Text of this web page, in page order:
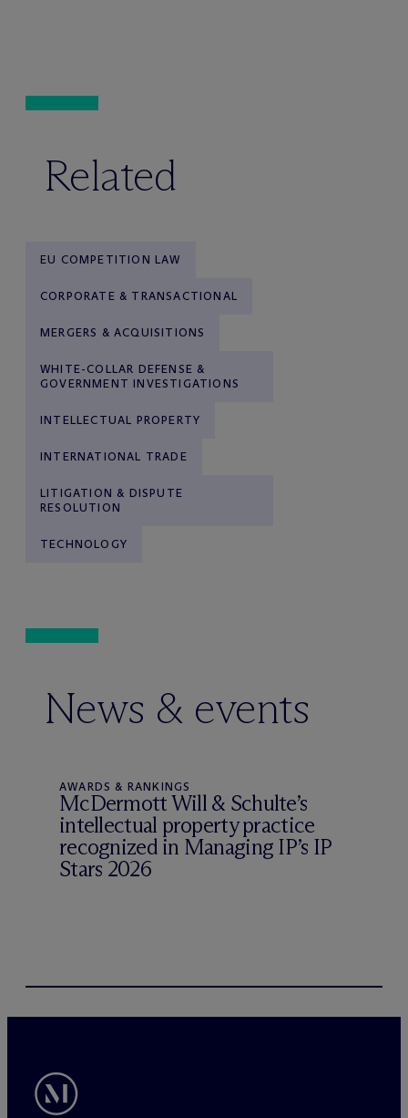
Related
EU COMPETITION LAW
CORPORATE & TRANSACTIONAL
MERGERS & ACQUISITIONS
WHITE-COLLAR DEFENSE &
GOVERNMENT INVESTIGATIONS
INTELLECTUAL PROPERTY
INTERNATIONAL TRADE
LITIGATION & DISPUTE
RESOLUTION
TECHNOLOGY
News & events
AWARDS & RANKINGS
McDermott Will & Schulte’s
intellectual property practice
recognized in Managing IP’s IP
Stars 2026